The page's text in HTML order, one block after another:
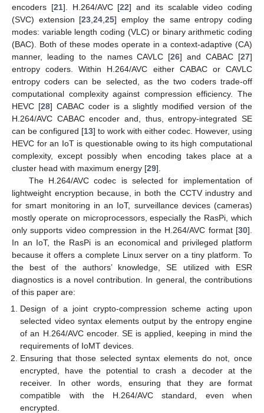
encoders [21]. H.264/AVC [22] and its scalable video coding
(SVC) extension [23 ,24 ,25] employ the same entropy coding
modes: variable length coding (VLC) or binary arithmetic coding
(BAC). Both of these modes operate in a context-adaptive (CA)
manner, leading to the names CAVLC [26] and CABAC [27]
entropy coders. Within H.264/AVC either CABAC or CAVLC
entropy coders can be selected, as the two coders trade-off
computational complexity against compression efficiency. The
HEVC [28] CABAC coder is a slightly modified version of the
H.264/AVC CABAC encoder and, thus, entropy-integrated SE
can be configured [13] to work with either codec. However, using
HEVC for an IoT is questionable owing to its high computational
complexity, except possibly when encoding takes place at a
cluster head with maximum energy [29].
The H.264/AVC codec is selected for implementation of
lightweight encryption because, in both the CCTV industry and
for smart monitoring in an IoT, surveillance devices (cameras)
mostly operate on microprocessors, especially the RasPi, which
only supports video compression in the H.264/AVC format [30].
In an IoT, the RasPi is an economical and privileged platform
because it offers a complete Linux server on a tiny platform. To
the best of the authors’ knowledge, SE utilized with ESR
diagnostics is a novel contribution. In general, the contributions
of this paper are:
Design of a joint crypto-compression scheme acting upon
selected video syntax elements output by the entropy engine
of an H.264/AVC encoder. SE is applied, keeping in mind the
requirements of IoMT devices.
Ensuring that those selected syntax elements do not, once
encrypted, have the potential to crash a decoder at the
receiver. In other words, ensuring that they are format
compatible with the H.264/AVC standard, even when
encrypted.